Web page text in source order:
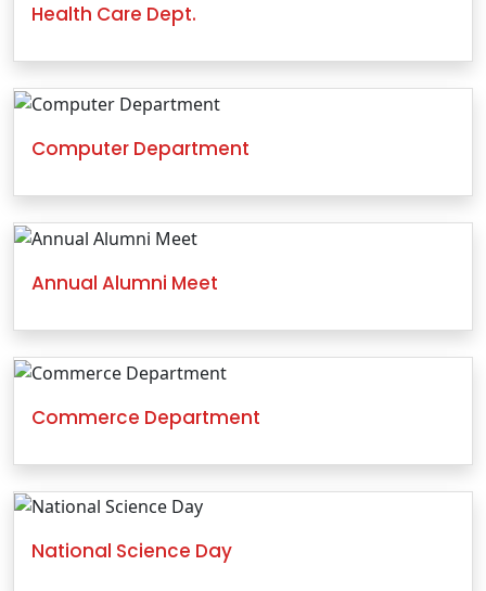
Health Care Dept.
Computer Department
Annual Alumni Meet
Commerce Department
National Science Day